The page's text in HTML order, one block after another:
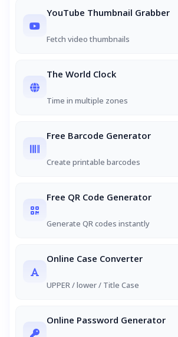
YouTube Thumbnail Grabber
Fetch video thumbnails
The World Clock
Time in multiple zones
Free Barcode Generator
Create printable barcodes
Free QR Code Generator
Generate QR codes instantly
Online Case Converter
UPPER / lower / Title Case
Online Password Generator